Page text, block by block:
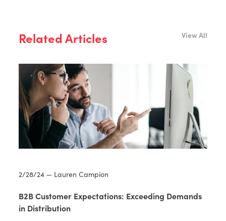
Related Articles View All
2/28/24 — Lauren Campion
B2B Customer Expectations: Exceeding Demands
in Distribution